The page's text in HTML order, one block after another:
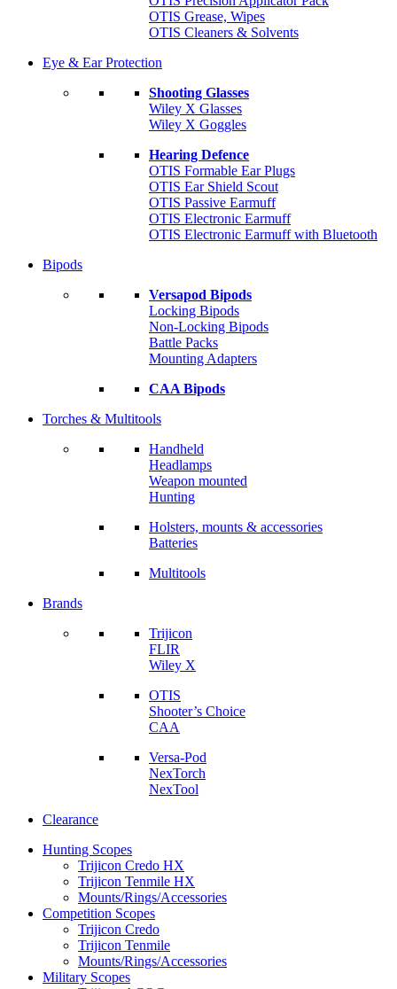
OTIS Grease, Wipes
OTIS Cleaners & Solvents
Eye & Ear Protection
Shooting Glasses
Wiley X Glasses
Wiley X Goggles
Hearing Defence
OTIS Formable Ear Plugs
OTIS Ear Shield Scout
OTIS Passive Earmuff
OTIS Electronic Earmuff
OTIS Electronic Earmuff with Bluetooth
Bipods
Versapod Bipods
Locking Bipods
Non-Locking Bipods
Battle Packs
Mounting Adapters
CAA Bipods
Torches & Multitools
Handheld
Headlamps
Weapon mounted
Hunting
Holsters, mounts & accessories
Batteries
Multitools
Brands
Trijicon
FLIR
Wiley X
OTIS
Shooter’s Choice
CAA
Versa-Pod
NexTorch
NexTool
Clearance
Hunting Scopes
Trijicon Credo HX
Trijicon Tenmile HX
Mounts/Rings/Accessories
Competition Scopes
Trijicon Credo
Trijicon Tenmile
Mounts/Rings/Accessories
Military Scopes